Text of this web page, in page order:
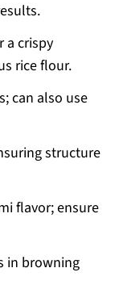
a crispy
rice flour.
can also use
structure
flavor; ensure
in browning